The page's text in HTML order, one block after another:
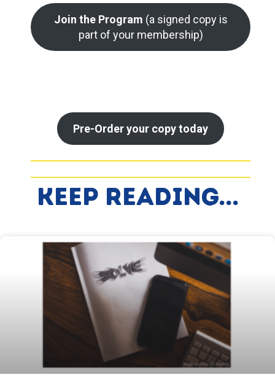
Join the Program (a signed copy is
part of your membership)
Pre-Order your copy today
Keep Reading...